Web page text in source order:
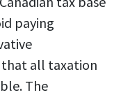
paying
all taxation
The